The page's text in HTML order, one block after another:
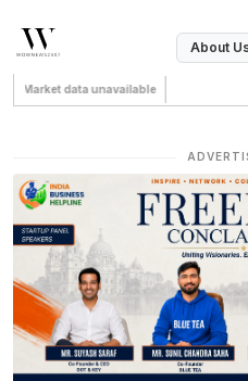
About
Market data unavailable